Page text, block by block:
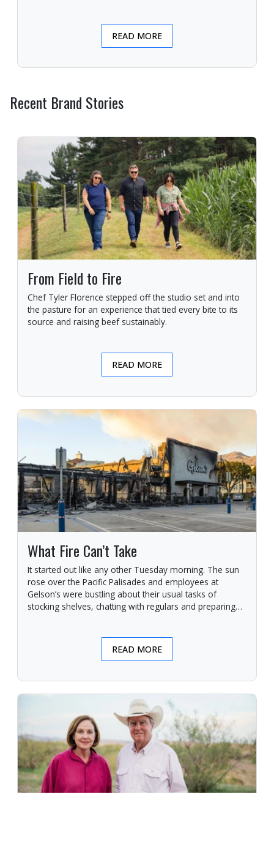
READ MORE
Recent Brand Stories
From Field to Fire
Chef Tyler Florence stepped off the studio set and into
the pasture for an experience that tied every bite to its
source and raising beef sustainably.
READ MORE
What Fire Can’t Take
It started out like any other Tuesday morning. The sun
rose over the Pacific Palisades and employees at
Gelson’s were bustling about their usual tasks of
stocking shelves, chatting with regulars and preparing
READ MORE